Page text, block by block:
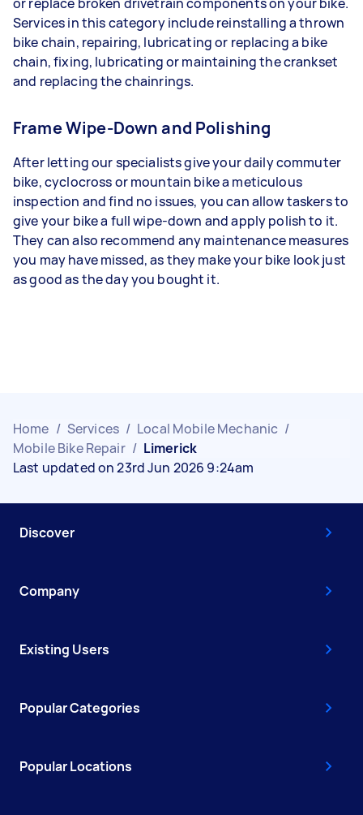
Services in this category include reinstalling a thrown
bike chain, repairing, lubricating or replacing a bike
chain, fixing, lubricating or maintaining the crankset
and replacing the chainrings.
Frame Wipe-Down and Polishing
After letting our specialists give your daily commuter
bike, cyclocross or mountain bike a meticulous
inspection and find no issues, you can allow taskers to
give your bike a full wipe-down and apply polish to it.
They can also recommend any maintenance measures
you may have missed, as they make your bike look just
as good as the day you bought it.
Home / Services / Local Mobile Mechanic /
Mobile Bike Repair / Limerick
Last updated on 23rd Jun 2026 9:24am
Discover
Company
Existing Users
Popular Categories
Popular Locations